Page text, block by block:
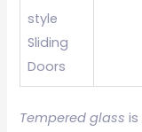
style
Sliding
Doors
Tempered glass